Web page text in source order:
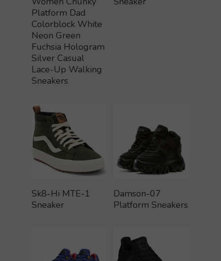
Platform Dad
Colorblock White
Neon Green
Fuchsia Hologram
Silver Casual
Lace-Up Walking
Sneakers
Buy Product
Sk8-Hi MTE-1
Sneaker
Buy Product
Damson-07
Platform Sneakers